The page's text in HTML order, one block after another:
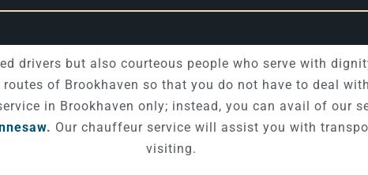
drivers but also courteous people who serve with
of Brookhaven so that you do not have to deal
in Brookhaven only; instead, you can avail of our
. Our chauffeur service will assist you with
visiting.